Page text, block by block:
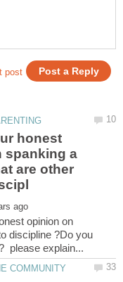
honest
spanking a
are other
opinion on
discipline ?Do you